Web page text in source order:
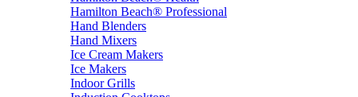
Hamilton Beach® Professional
Hand Blenders
Hand Mixers
Ice Cream Makers
Ice Makers
Indoor Grills